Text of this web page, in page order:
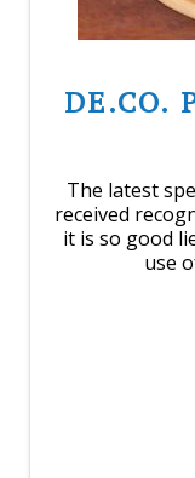
DE.CO.
The latest
received
it is so good
use